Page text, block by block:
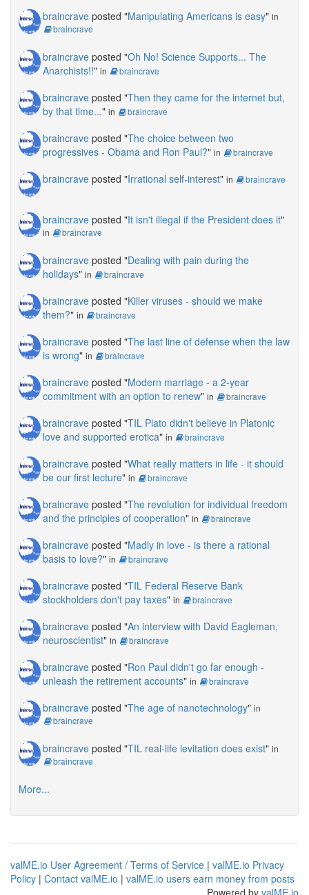
braincrave posted "Manipulating Americans is easy" in
braincrave
braincrave posted "Oh No! Science Supports... The
Anarchists!!" in braincrave
braincrave posted "Then they came for the internet but,
by that time..." in braincrave
braincrave posted "The choice between two
progressives - Obama and Ron Paul?" in braincrave
braincrave posted "Irrational self-interest" in braincrave
braincrave posted "It isn't illegal if the President does it"
in braincrave
braincrave posted "Dealing with pain during the
holidays" in braincrave
braincrave posted "Killer viruses - should we make
them?" in braincrave
braincrave posted "The last line of defense when the law
is wrong" in braincrave
braincrave posted "Modern marriage - a 2-year
commitment with an option to renew" in braincrave
braincrave posted "TIL Plato didn't believe in Platonic
love and supported erotica" in braincrave
braincrave posted "What really matters in life - it should
be our first lecture" in braincrave
braincrave posted "The revolution for individual freedom
and the principles of cooperation" in braincrave
braincrave posted "Madly in love - is there a rational
basis to love?" in braincrave
braincrave posted "TIL Federal Reserve Bank
stockholders don't pay taxes" in braincrave
braincrave posted "An interview with David Eagleman,
neuroscientist" in braincrave
braincrave posted "Ron Paul didn't go far enough -
unleash the retirement accounts" in braincrave
braincrave posted "The age of nanotechnology" in
braincrave
braincrave posted "TIL real-life levitation does exist" in
braincrave
More...
valME.io User Agreement / Terms of Service | valME.io Privacy
Policy | Contact valME.io | valME.io users earn money from posts
Powered by valME.io